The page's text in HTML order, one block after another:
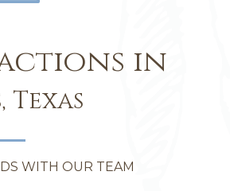
in
Texas
WITH OUR TEAM